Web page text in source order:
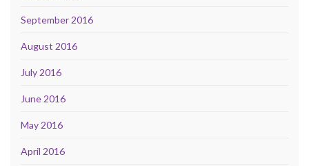
September 2016
August 2016
July 2016
June 2016
May 2016
April 2016